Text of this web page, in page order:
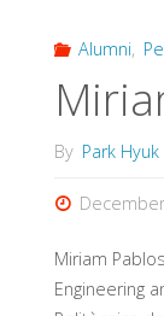
Alumni,
By Park Hyuk
Miriam
Engineering